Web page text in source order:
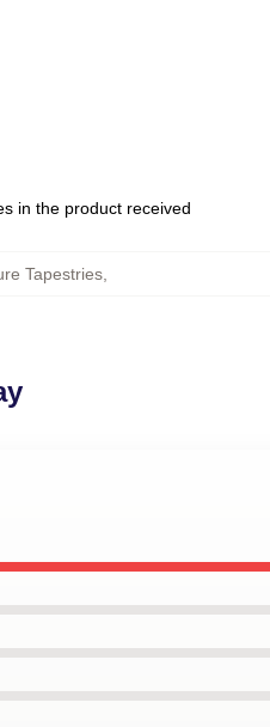
in the product received
Tapestries,